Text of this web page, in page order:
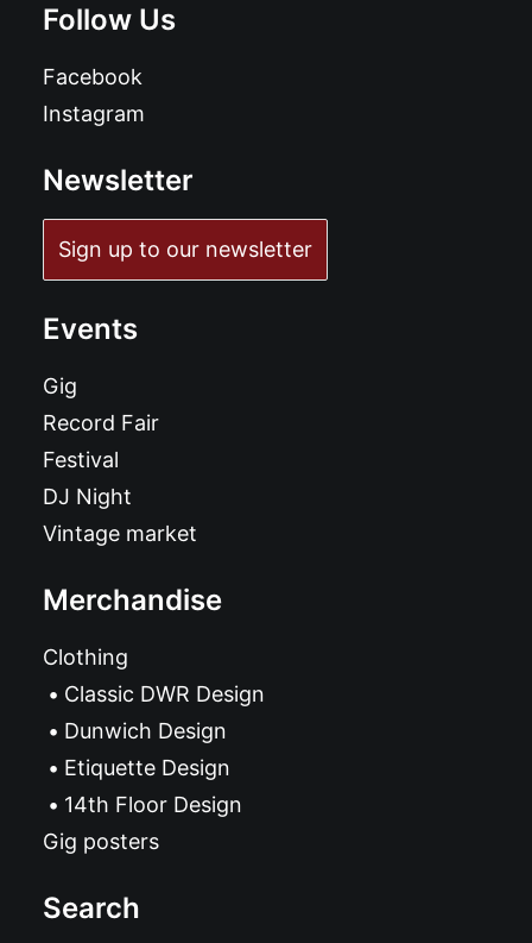
Follow Us
Facebook
Instagram
Newsletter
Sign up to our newsletter
Events
Gig
Record Fair
Festival
DJ Night
Vintage market
Merchandise
Clothing
Classic DWR Design
Dunwich Design
Etiquette Design
14th Floor Design
Gig posters
Search